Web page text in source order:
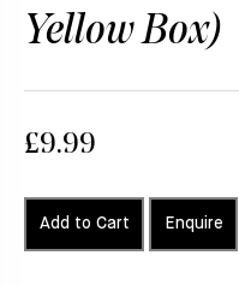
Yellow Box)
£9.99
Add to Cart Enquire